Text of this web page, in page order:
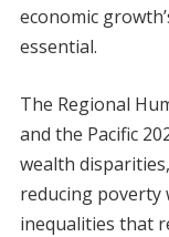
economic
essential.
The Regional
and the Pacific
wealth
reducing
inequalities that